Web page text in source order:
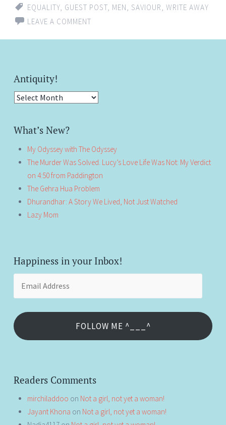
EQUALITY GUEST POST MEN SAVIOUR WRITE AWAY
LEAVE A COMMENT
Antiquity!
Antiquity!
What’s New?
My Odyssey with The Odyssey
The Murder Was Solved. Lucy’s Love Life Was Not: My Verdict
on 4:50 from Paddington
The Gehra Hua Problem
Dhurandhar: A Story We Lived, Not Just Watched
Lazy Mom
Happiness in your Inbox!
FOLLOW ME ^___^
Readers Comments
mirchiladdoo on Not a girl, not yet a woman!
Jayant Khona on Not a girl, not yet a woman!